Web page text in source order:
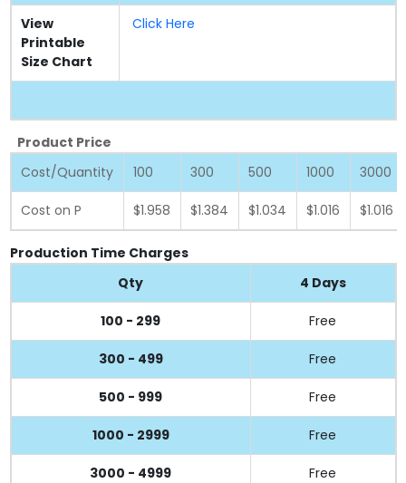
View
Printable
Size Chart
Click Here
Product Price
Cost/Quantity
100 300 500 1000 3000
Cost on P $1.958 $1.384 $1.034 $1.016 $1.016
Production Time Charges
Qty
4 Days
100 - 299 Free
300 - 499 Free
500 - 999 Free
1000 - 2999 Free
3000 - 4999 Free